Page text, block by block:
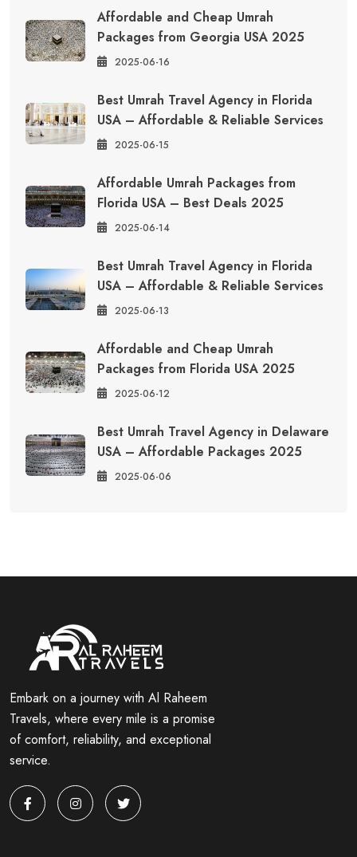
Affordable and Cheap Umrah
Packages from Georgia USA 2025
2025-06-16
Best Umrah Travel Agency in Florida
USA – Affordable & Reliable Services
2025-06-15
Affordable Umrah Packages from
Florida USA – Best Deals 2025
2025-06-14
Best Umrah Travel Agency in Florida
USA – Affordable & Reliable Services
2025-06-13
Affordable and Cheap Umrah
Packages from Florida USA 2025
2025-06-12
Best Umrah Travel Agency in Delaware
USA – Affordable Packages 2025
2025-06-06
Embark on a journey with Al Raheem
Travels, where every mile is a promise
of comfort, reliability, and exceptional
service.